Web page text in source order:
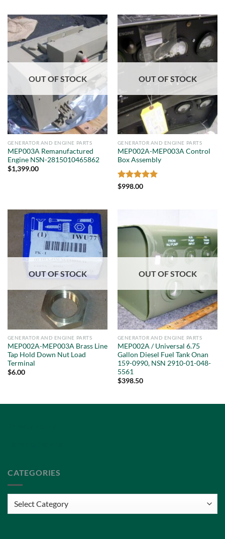
OUT OF STOCK
GENERATOR AND ENGINE PARTS
MEP003A Remanufactured
Engine NSN-2815010465862
$1,399.00
OUT OF STOCK
GENERATOR AND ENGINE PARTS
MEP002A-MEP003A Control
Box Assembly
Rated5
$998.00
OUT OF STOCK
GENERATOR AND ENGINE PARTS
MEP002A-MEP003A Brass Line
Tap Hold Down Nut Load
Terminal
$6.00
OUT OF STOCK
GENERATOR AND ENGINE PARTS
MEP002A / Universal 6.75
Gallon Diesel Fuel Tank Onan
159-0990, NSN 2910-01-048-
5561
$398.50
CATEGORIES